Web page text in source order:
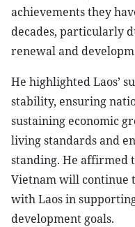
achievements they
decades, particularly
renewal and
He highlighted Laos’
stability, ensuring
sustaining economic
living standards and
standing. He affirmed
Vietnam will continue
with Laos in
development goals.